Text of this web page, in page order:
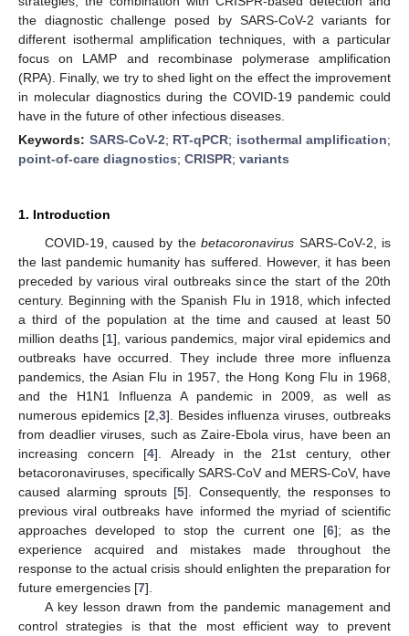
the diagnostic challenge posed by SARS-CoV-2 variants for
different isothermal amplification techniques, with a particular
focus on LAMP and recombinase polymerase amplification
(RPA). Finally, we try to shed light on the effect the improvement
in molecular diagnostics during the COVID-19 pandemic could
have in the future of other infectious diseases.
Keywords: SARS-CoV-2; RT-qPCR; isothermal amplification;
point-of-care diagnostics; CRISPR; variants
1. Introduction
COVID-19, caused by thebetacoronavirus SARS-CoV-2, is
the last pandemic humanity has suffered. However, it has been
preceded by various viral outbreaks since the start of the 20th
century. Beginning with the Spanish Flu in 1918, which infected
a third of the population at the time and caused at least 50
million deaths [1], various pandemics, major viral epidemics and
outbreaks have occurred. They include three more influenza
pandemics, the Asian Flu in 1957, the Hong Kong Flu in 1968,
and the H1N1 Influenza A pandemic in 2009, as well as
numerous epidemics [2 3]. Besides influenza viruses, outbreaks
from deadlier viruses, such as Zaire-Ebola virus, have been an
increasing concern [4]. Already in the 21st century, other
betacoronaviruses, specifically SARS-CoV and MERS-CoV, have
caused alarming sprouts [5]. Consequently, the responses to
previous viral outbreaks have informed the myriad of scientific
approaches developed to stop the current one [6]; as the
experience acquired and mistakes made throughout the
response to the actual crisis should enlighten the preparation for
future emergencies [7].
A key lesson drawn from the pandemic management and
control strategies is that the most efficient way to prevent